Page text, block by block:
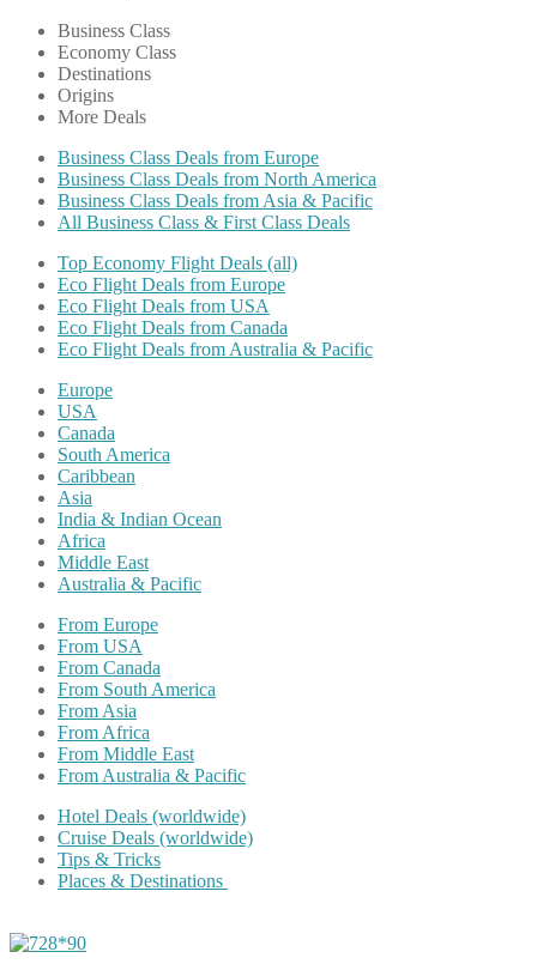
Business Class
Economy Class
Destinations
Origins
More Deals
Business Class Deals from Europe
Business Class Deals from North America
Business Class Deals from Asia & Pacific
All Business Class & First Class Deals
Top Economy Flight Deals (all)
Eco Flight Deals from Europe
Eco Flight Deals from USA
Eco Flight Deals from Canada
Eco Flight Deals from Australia & Pacific
Europe
USA
Canada
South America
Caribbean
Asia
India & Indian Ocean
Africa
Middle East
Australia & Pacific
From Europe
From USA
From Canada
From South America
From Asia
From Africa
From Middle East
From Australia & Pacific
Hotel Deals (worldwide)
Cruise Deals (worldwide)
Tips & Tricks
Places & Destinations